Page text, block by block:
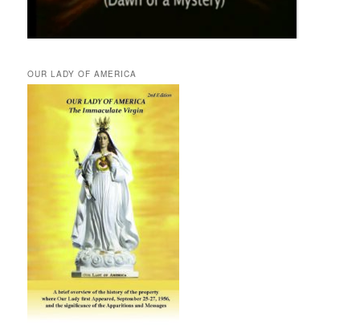
OUR LADY OF AMERICA